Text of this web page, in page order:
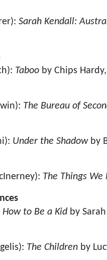
Sarah Kendall:
Taboo by Chips
The Bureau of
Under the Shadowby
The Things We
How to Be a Kid by
The Children by